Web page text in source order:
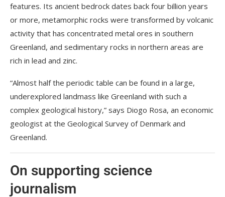
features. Its ancient bedrock dates back four billion years
or more, metamorphic rocks were transformed by volcanic
activity that has concentrated metal ores in southern
Greenland, and sedimentary rocks in northern areas are
rich in lead and zinc.
“Almost half the periodic table can be found in a large,
underexplored landmass like Greenland with such a
complex geological history,” says Diogo Rosa, an economic
geologist at the Geological Survey of Denmark and
Greenland.
On supporting science
journalism